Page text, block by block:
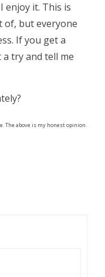
enjoy it. This is
of, but everyone
If you get a
try and tell me
The above is my honest opinion.